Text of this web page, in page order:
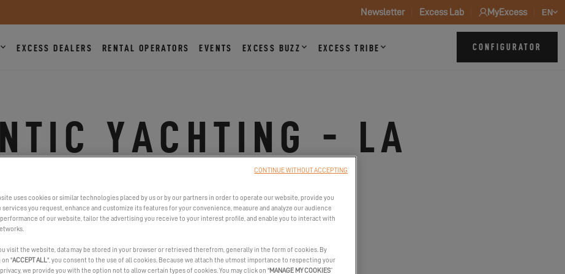
Newsletter Excess Lab MyExcess EN
EXCESS DEALERS RENTAL OPERATORS EVENTS EXCESS BUZZ EXCESS TRIBE CONFIGURATOR
YACHTING - LA
TRINITE
Show phone number(s)
https://www.atlantic-yachting.fr/
uses cookies or similar technologies placed by us or by our partners in order to operate our website, provide you
services you request, enhance and customize its features for your convenience, measure and analyze our audience
of our website, tailor the advertising you receive to your interest profile, and enable you to interact with
visit the website, data may be stored in your browser or retrieved therefrom, generally in the form of cookies. By
"ACCEPT ALL", you consent to the use of all cookies. Because we attach the utmost importance to respecting your
we provide you with the option not to allow certain types of cookies. You may click on "MANAGE MY COOKIES”
CONTINUE WITHOUT ACCEPTING